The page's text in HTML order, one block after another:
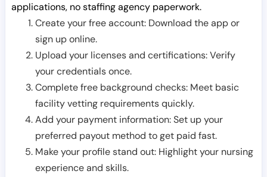
applications, no staffing agency paperwork.
Create your free account: Download the app or
sign up online.
Upload your licenses and certifications: Verify
your credentials once.
Complete free background checks: Meet basic
facility vetting requirements quickly.
Add your payment information: Set up your
preferred payout method to get paid fast.
Make your profile stand out: Highlight your nursing
experience and skills.